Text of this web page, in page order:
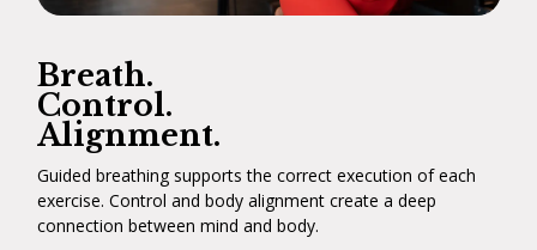
Breath.
Control.
Alignment.
Guided breathing supports the correct execution of each
exercise. Control and body alignment create a deep
connection between mind and body.